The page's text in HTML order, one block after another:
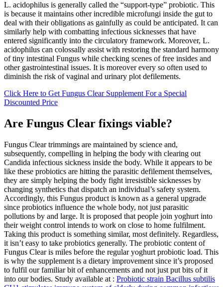
L. acidophilus is generally called the “support-type” probiotic. This
is because it maintains other incredible microfungi inside the gut to
deal with their obligations as gainfully as could be anticipated. It can
similarly help with combatting infectious sicknesses that have
entered significantly into the circulatory framework. Moreover, L.
acidophilus can colossally assist with restoring the standard harmony
of tiny intestinal Fungus while checking scenes of free insides and
other gastrointestinal issues. It is moreover every so often used to
diminish the risk of vaginal and urinary plot defilements.
Click Here to Get Fungus Clear Supplement For a Special
Discounted Price
Are Fungus Clear fixings viable?
Fungus Clear trimmings are maintained by science and,
subsequently, compelling in helping the body with clearing out
Candida infectious sickness inside the body. While it appears to be
like these probiotics are hitting the parasitic defilement themselves,
they are simply helping the body fight irresistible sicknesses by
changing synthetics that dispatch an individual’s safety system.
Accordingly, this Fungus product is known as a general upgrade
since probiotics influence the whole body, not just parasitic
pollutions by and large. It is proposed that people join yoghurt into
their weight control intends to work on close to home fulfilment.
Taking this product is something similar, most definitely. Regardless,
it isn’t easy to take probiotics generally. The probiotic content of
Fungus Clear is miles before the regular yoghurt probiotic load. This
is why the supplement is a dietary improvement since it’s proposed
to fulfil our familiar bit of enhancements and not just put bits of it
into our bodies. Study available at : Probiotic strain Bacillus subtilis